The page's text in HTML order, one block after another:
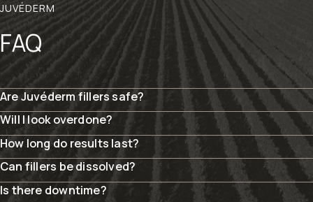
JUVÉDERM
FAQ
Are Juvéderm fillers safe?
Will I look overdone?
How long do results last?
Can fillers be dissolved?
Is there downtime?